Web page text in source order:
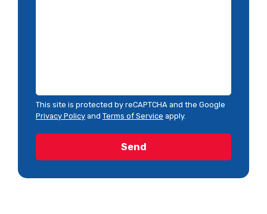
This site is protected by reCAPTCHA and the Google
Privacy Policy and Terms of Service apply.